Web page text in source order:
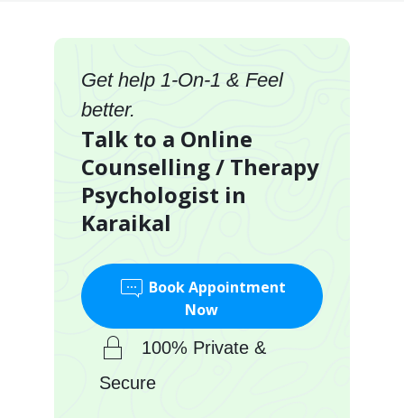
Get help 1-On-1 & Feel
better.
Talk to a Online
Counselling / Therapy
Psychologist in
Karaikal
Book Appointment
Now
100% Private &
Secure